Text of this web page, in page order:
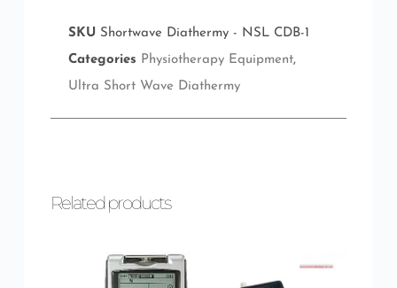
SKU Shortwave Diathermy - NSL CDB-1
Categories Physiotherapy Equipment,
Ultra Short Wave Diathermy
Related products